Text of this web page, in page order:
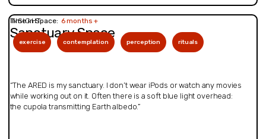
INSIGHT
Sanctuary Space
“The ARED is my sanctuary. I don’t wear iPods or watch any movies
while working out on it. Often there is a soft blue light overhead:
the cupola transmitting Earth albedo.”
Time in Space: 6 months +
exercise contemplation perception rituals